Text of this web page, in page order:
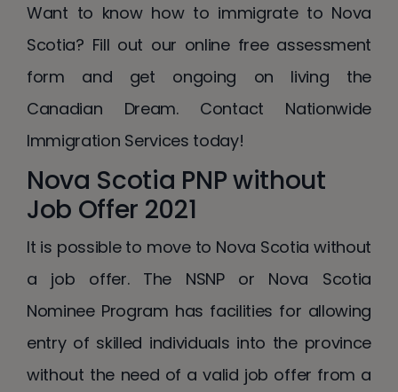
Want to know how to immigrate to Nova
Scotia? Fill out our online free assessment
form and get ongoing on living the
Canadian Dream. Contact Nationwide
Immigration Services today!
Nova Scotia PNP without
Job Offer 2021
It is possible to move to Nova Scotia without
a job offer. The NSNP or Nova Scotia
Nominee Program has facilities for allowing
entry of skilled individuals into the province
without the need of a valid job offer from a